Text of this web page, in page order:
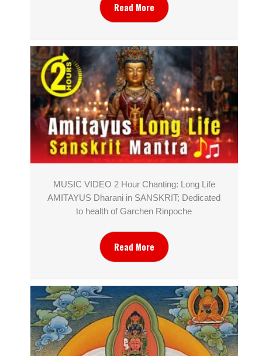
Read More
MUSIC VIDEO 2 Hour Chanting: Long Life
AMITAYUS Dharani in SANSKRIT; Dedicated
to health of Garchen Rinpoche
Read More